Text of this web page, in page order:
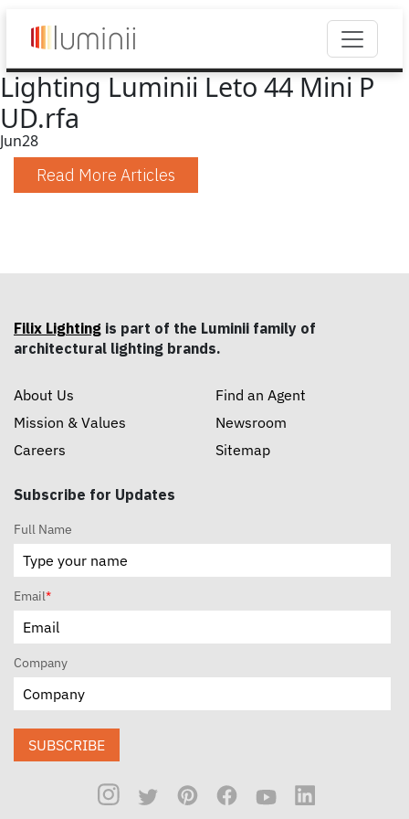
Lighting Luminii Leto 44 Mini P
UD.rfa
Jun28
Read More Articles
Filix Lighting is part of the Luminii family of
architectural lighting brands.
About Us
Mission & Values
Careers
Find an Agent
Newsroom
Sitemap
Subscribe for Updates
Full Name
Email*
Company
SUBSCRIBE